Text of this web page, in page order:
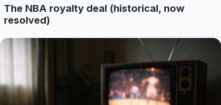
The NBA royalty deal (historical, now
resolved)